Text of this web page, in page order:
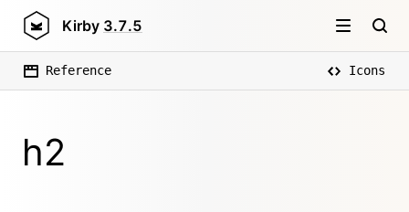
Kirby 3.7.5
Reference Icons
h2